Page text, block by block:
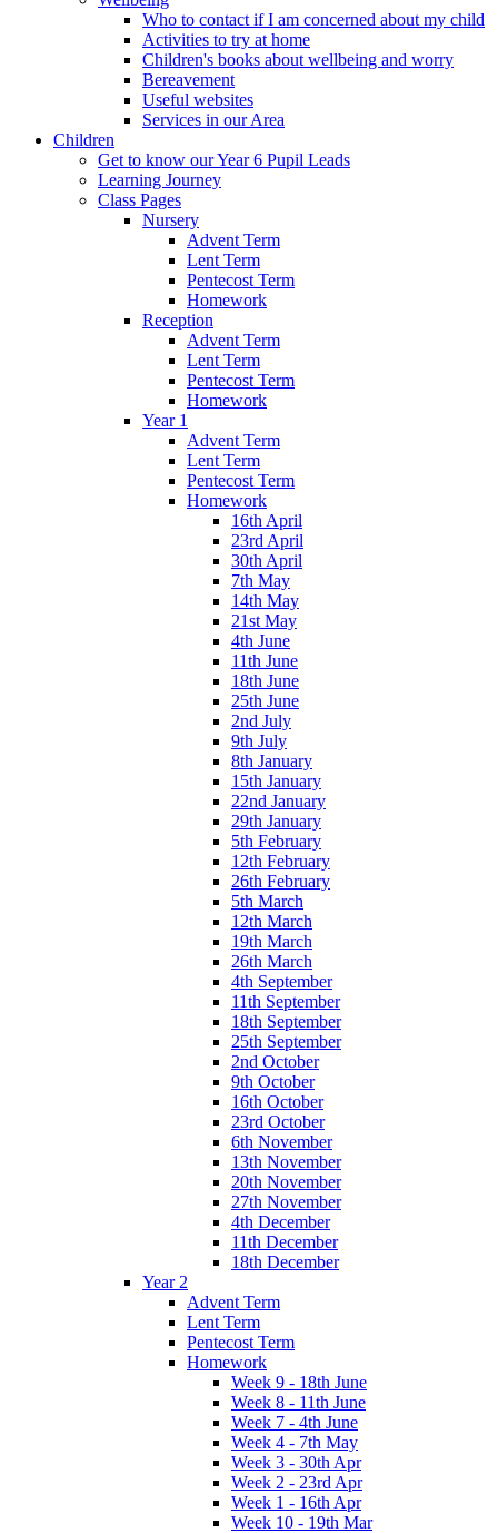
Who to contact if I am concerned about my child
Activities to try at home
Children's books about wellbeing and worry
Bereavement
Useful websites
Services in our Area
Children
Get to know our Year 6 Pupil Leads
Learning Journey
Class Pages
Nursery
Advent Term
Lent Term
Pentecost Term
Homework
Reception
Advent Term
Lent Term
Pentecost Term
Homework
Year 1
Advent Term
Lent Term
Pentecost Term
Homework
16th April
23rd April
30th April
7th May
14th May
21st May
4th June
11th June
18th June
25th June
2nd July
9th July
8th January
15th January
22nd January
29th January
5th February
12th February
26th February
5th March
12th March
19th March
26th March
4th September
11th September
18th September
25th September
2nd October
9th October
16th October
23rd October
6th November
13th November
20th November
27th November
4th December
11th December
18th December
Year 2
Advent Term
Lent Term
Pentecost Term
Homework
Week 9 - 18th June
Week 8 - 11th June
Week 7 - 4th June
Week 4 - 7th May
Week 3 - 30th Apr
Week 2 - 23rd Apr
Week 1 - 16th Apr
Week 10 - 19th Mar